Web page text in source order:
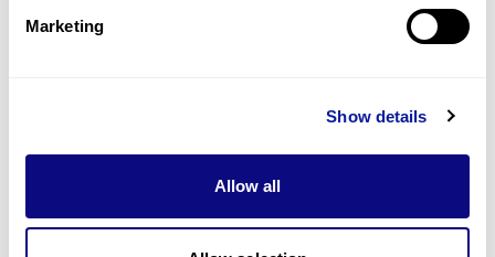
Marketing
Show details
Allow all
Resources